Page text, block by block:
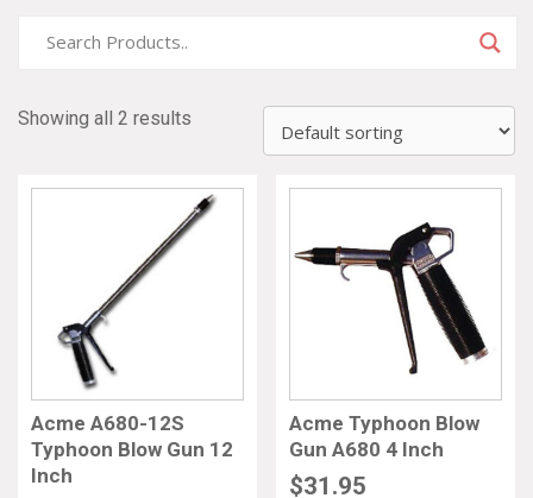
Showing all 2 results
Acme A680-12S
Typhoon Blow Gun 12
Inch
Acme Typhoon Blow
Gun A680 4 Inch
$31.95